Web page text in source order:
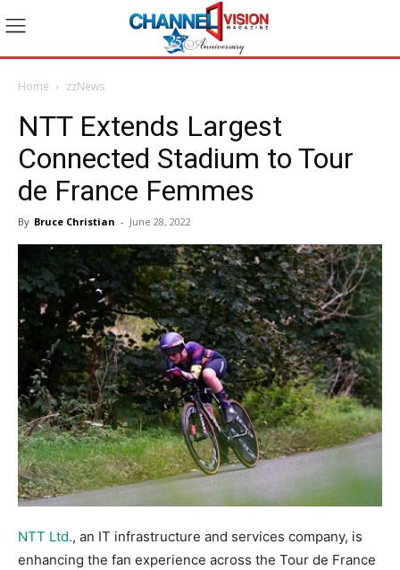
Home zzNews
NTT Extends Largest
Connected Stadium to Tour
de France Femmes
By Bruce Christian - June 28, 2022
NTT Ltd., an IT infrastructure and services company, is
enhancing the fan experience across the Tour de France